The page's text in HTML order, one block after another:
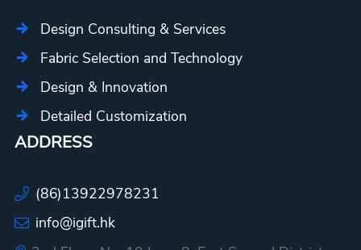
Design Consulting & Services
Fabric Selection and Technology
Design & Innovation
Detailed Customization
ADDRESS
(86)13922978231
info@igift.hk